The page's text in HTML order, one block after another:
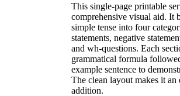
This single-page printable
comprehensive visual aid. It
simple tense into four
statements, negative
and wh-questions. Each
grammatical formula
example sentence to
The clean layout makes it an
addition.